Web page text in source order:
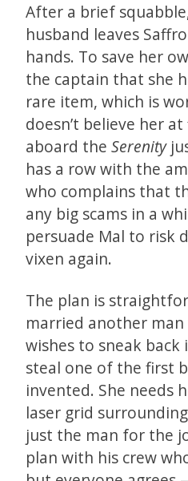
After a brief
husband leaves
hands. To save her
the captain that she
rare item, which is
doesn’t believe her
aboard the Serenity
has a row with the
who complains that
any big scams in a
persuade Mal to risk
vixen again.
The plan is
married another
wishes to sneak
steal one of the first
invented. She needs
laser grid
just the man for the
plan with his crew